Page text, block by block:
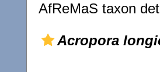
AfReMaS taxon
Acropora